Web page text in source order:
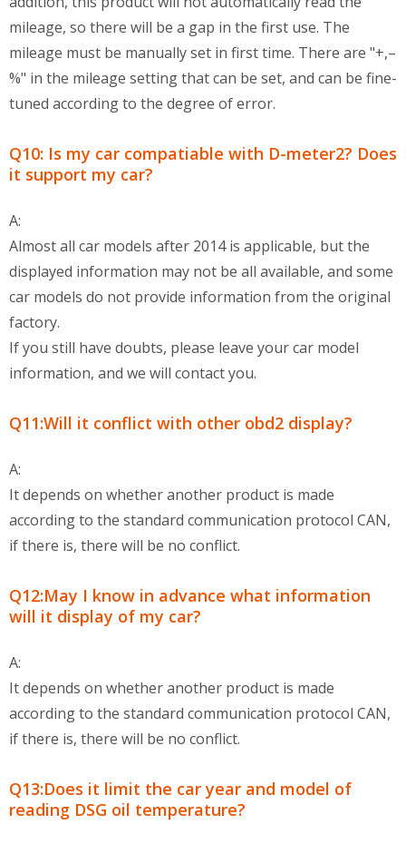
mileage, so there will be a gap in the first use. The
mileage must be manually set in first time. There are "+,–
%" in the mileage setting that can be set, and can be fine-
tuned according to the degree of error.
Q10: Is my car compatiable with D-meter2? Does
it support my car?
A:
Almost all car models after 2014 is applicable, but the
displayed information may not be all available, and some
car models do not provide information from the original
factory.
If you still have doubts, please leave your car model
information, and we will contact you.
Q11:Will it conflict with other obd2 display?
A:
It depends on whether another product is made
according to the standard communication protocol CAN,
if there is, there will be no conflict.
Q12:May I know in advance what information
will it display of my car?
A:
It depends on whether another product is made
according to the standard communication protocol CAN,
if there is, there will be no conflict.
Q13:Does it limit the car year and model of
reading DSG oil temperature?